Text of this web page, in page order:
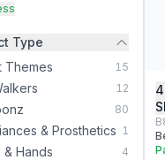
Type
Themes
15
12
80
& Prosthetics 1
& Hands 4